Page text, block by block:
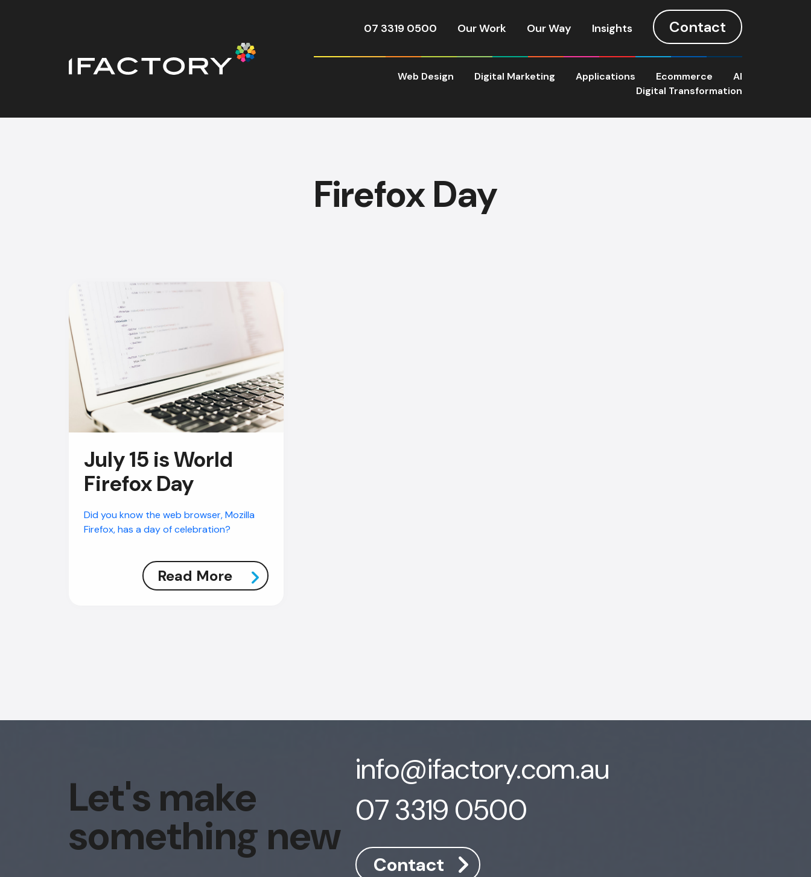
07 3319 0500 Our Work Our Way Insights Contact
Web Design Digital Marketing Applications Ecommerce
AI
Digital Transformation
Firefox Day
July 15 is World
Firefox Day
Did you know the web browser, Mozilla
Firefox, has a day of celebration?
Read More
Let's make
something new
info@ifactory.com.au
07 3319 0500
Contact